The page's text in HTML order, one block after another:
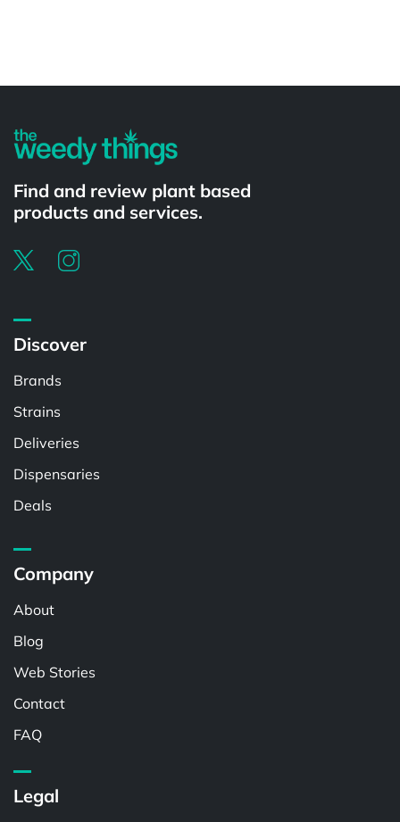
Find and review plant based
products and services.
Discover
Brands
Strains
Deliveries
Dispensaries
Deals
Company
About
Blog
Web Stories
Contact
FAQ
Legal